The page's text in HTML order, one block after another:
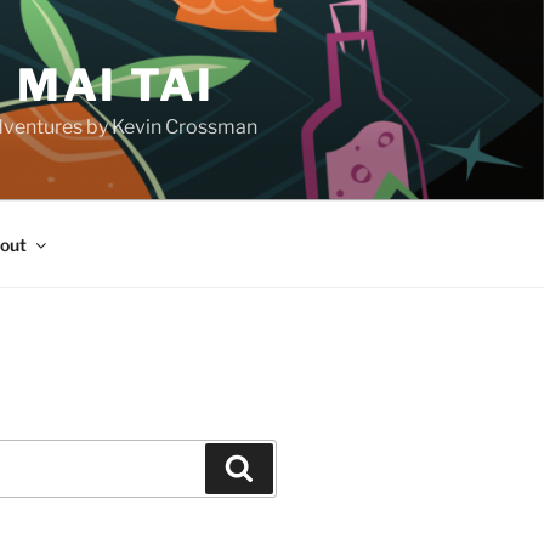
MAI TAI
by Kevin Crossman